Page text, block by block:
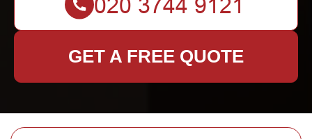
GET A FREE QUOTE